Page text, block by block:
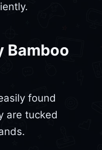
Bamboo
found
are tucked